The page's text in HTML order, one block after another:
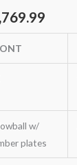
w/
plates